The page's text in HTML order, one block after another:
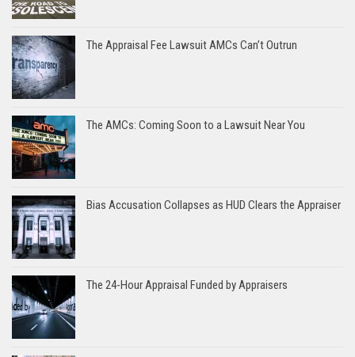
The Appraisal Fee Lawsuit AMCs Can’t Outrun
The AMCs: Coming Soon to a Lawsuit Near You
Bias Accusation Collapses as HUD Clears the Appraiser
The 24-Hour Appraisal Funded by Appraisers